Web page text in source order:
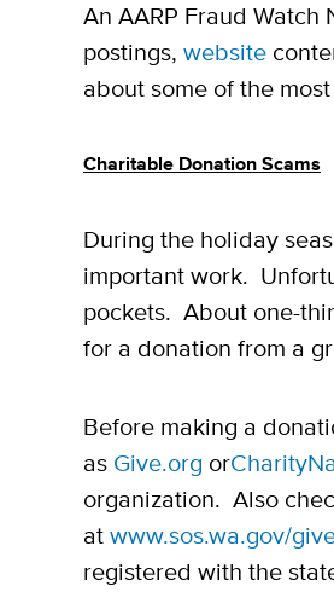
An AARP Fraud Watch
postings, website
about some of the
Charitable Donation Scams
During the holiday
important work.
pockets. About one-
for a donation from a
Before making a
as Give.org or
organization. Also
at www.sos.wa.gov/
registered with the